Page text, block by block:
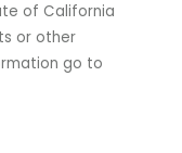
of California
or other
go to